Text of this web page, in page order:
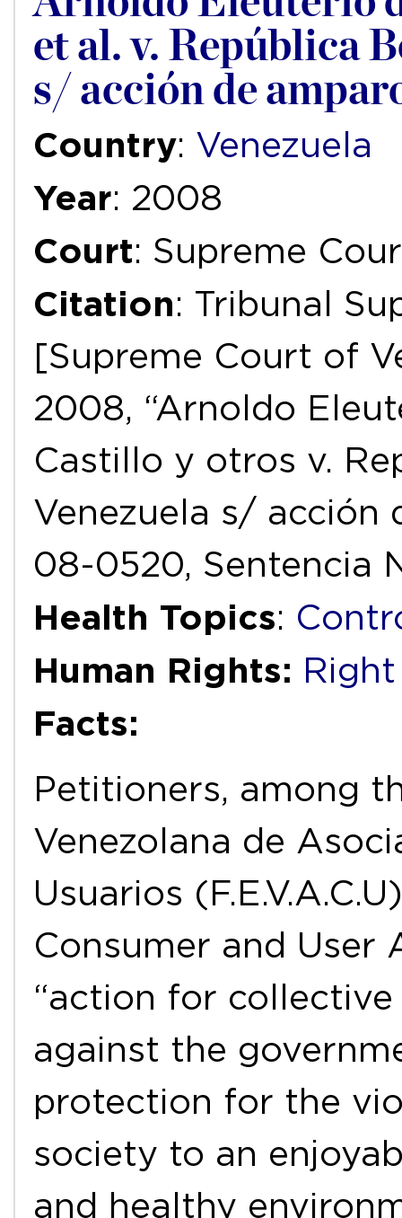
et al. v. República
s/ acción de
Country: Venezuela
Year: 2008
Court: Supreme
Citation: Tribunal
[Supreme Court of
2008, “Arnoldo
Castillo y otros v.
Venezuela s/ acción
08-0520, Sentencia
Health Topics:
Human Rights:
Facts:
Petitioners, among
Venezolana de
Usuarios
Consumer and User
“action for
against the
protection for the
society to an
and healthy